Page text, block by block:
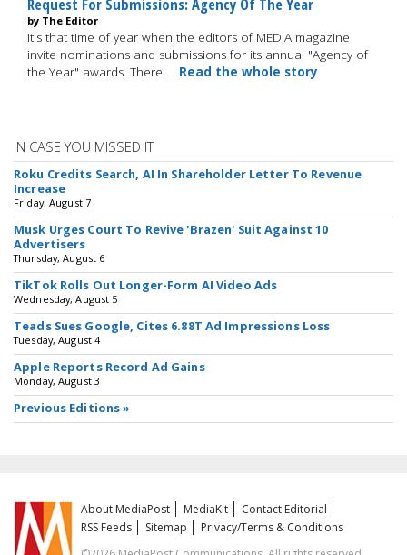
by The Editor
It's that time of year when the editors of MEDIA magazine
invite nominations and submissions for its annual "Agency of
the Year" awards. There … Read the whole story
IN CASE YOU MISSED IT
Roku Credits Search, AI In Shareholder Letter To Revenue
Increase
Friday, August 7
Musk Urges Court To Revive 'Brazen' Suit Against 10
Advertisers
Thursday, August 6
TikTok Rolls Out Longer-Form AI Video Ads
Wednesday, August 5
Teads Sues Google, Cites 6.88T Ad Impressions Loss
Tuesday, August 4
Apple Reports Record Ad Gains
Monday, August 3
Previous Editions »
About MediaPost MediaKit
Contact Editorial
RSS Feeds
Sitemap
Privacy/Terms & Conditions